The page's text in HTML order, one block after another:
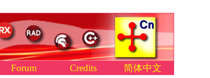
Forum Credits 简体中文